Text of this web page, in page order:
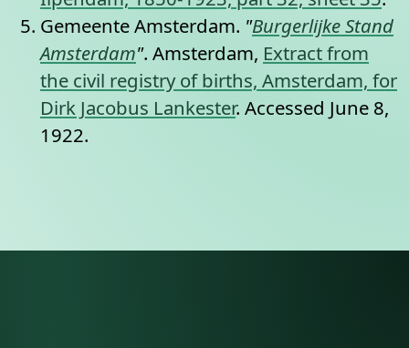
Gemeente Amsterdam. "Burgerlijke Stand
Amsterdam". Amsterdam, Extract from
the civil registry of births, Amsterdam, for
Dirk Jacobus Lankester. Accessed June 8,
1922.